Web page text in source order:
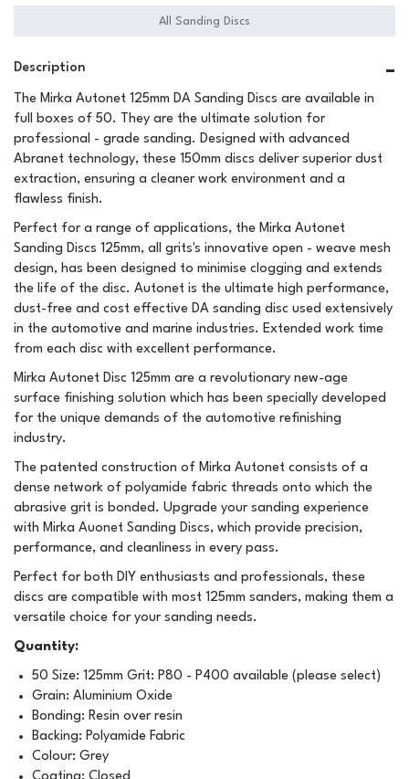
All Sanding Discs
Description
The Mirka Autonet 125mm DA Sanding Discs are available in
full boxes of 50. They are the ultimate solution for
professional - grade sanding. Designed with advanced
Abranet technology, these 150mm discs deliver superior dust
extraction, ensuring a cleaner work environment and a
flawless finish.
Perfect for a range of applications, the Mirka Autonet
Sanding Discs 125mm, all grits's innovative open - weave mesh
design, has been designed to minimise clogging and extends
the life of the disc. Autonet is the ultimate high performance,
dust-free and cost effective DA sanding disc used extensively
in the automotive and marine industries. Extended work time
from each disc with excellent performance.
Mirka Autonet Disc 125mm are a revolutionary new-age
surface finishing solution which has been specially developed
for the unique demands of the automotive refinishing
industry.
The patented construction of Mirka Autonet consists of a
dense network of polyamide fabric threads onto which the
abrasive grit is bonded. Upgrade your sanding experience
with Mirka Auonet Sanding Discs, which provide precision,
performance, and cleanliness in every pass.
Perfect for both DIY enthusiasts and professionals, these
discs are compatible with most 125mm sanders, making them a
versatile choice for your sanding needs.
Quantity:
50 Size: 125mm Grit: P80 - P400 available (please select)
Grain: Aluminium Oxide
Bonding: Resin over resin
Backing: Polyamide Fabric
Colour: Grey